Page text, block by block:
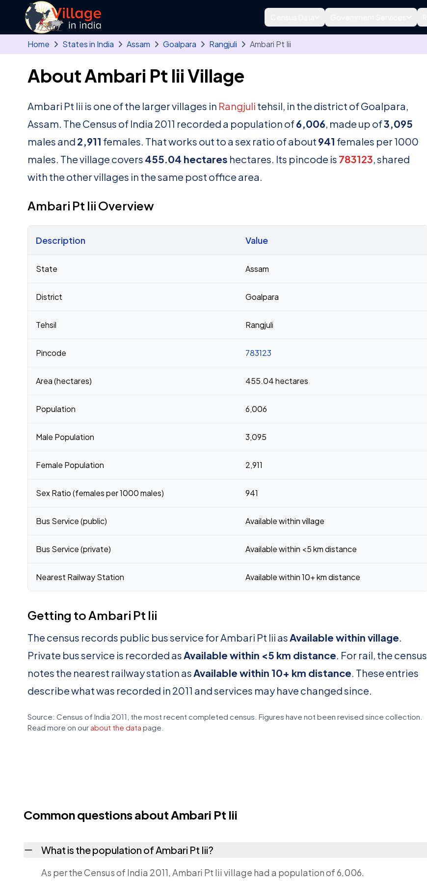
Skip to main content
Home States in India Assam Goalpara Rangjuli Ambari Pt Iii
About Ambari Pt Iii Village
Ambari Pt Iii is one of the larger villages in Rangjuli tehsil, in the district of Goalpara,
Assam. The Census of India 2011 recorded a population of6,006, made up of3,095
males and 2,911 females. That works out to a sex ratio of about 941 females per 1000
males. The village covers 455.04 hectares hectares. Its pincode is 783123, shared
with the other villages in the same post office area.
Ambari Pt Iii Overview
Description Value
State Assam
District Goalpara
Tehsil Rangjuli
Pincode 783123
Area (hectares) 455.04 hectares
Population 6,006
Male Population 3,095
Female Population 2,911
Sex Ratio (females per 1000 males) 941
Bus Service (public) Available within village
Bus Service (private) Available within <5 km distance
Nearest Railway Station Available within 10+ km distance
Getting to Ambari Pt Iii
The census records public bus service for Ambari Pt Iii asAvailable within village.
Private bus service is recorded asAvailable within <5 km distance. For rail, the census
notes the nearest railway station asAvailable within 10+ km distance. These entries
describe what was recorded in 2011 and services may have changed since.
Source: Census of India 2011, the most recent completed census. Figures have not been revised since collection.
Read more on our about the data page.
Common questions about Ambari Pt Iii
What is the population of Ambari Pt Iii?
As per the Census of India 2011, Ambari Pt Iii village had a population of 6,006.